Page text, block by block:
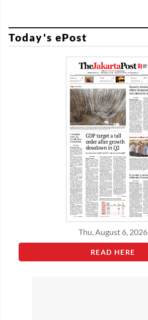
Today's ePost
Thu, August 6, 2026
READ HERE